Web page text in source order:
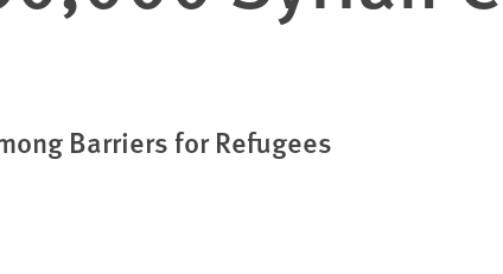
Barriers for Refugees